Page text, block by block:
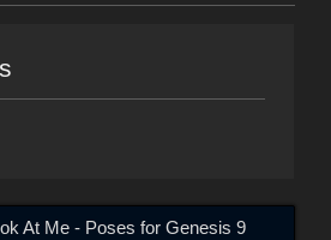
At Me - Poses for Genesis 9